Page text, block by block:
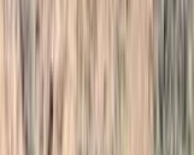
Load more reviews
View centre page
More from